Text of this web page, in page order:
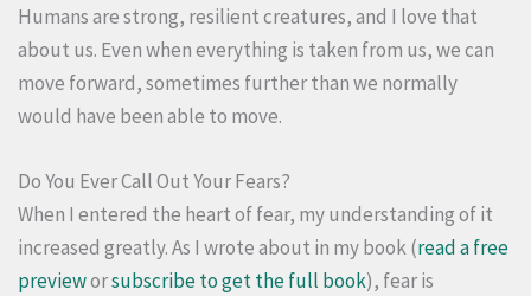
Humans are strong, resilient creatures, and I love that
about us. Even when everything is taken from us, we can
move forward, sometimes further than we normally
would have been able to move.
Do You Ever Call Out Your Fears?
When I entered the heart of fear, my understanding of it
increased greatly. As I wrote about in my book (read a free
previeworsubscribe to get the full book), fear is